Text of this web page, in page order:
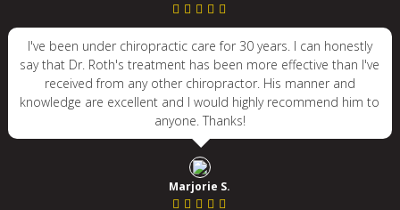
I've been under chiropractic care for 30 years. I can honestly
say that Dr. Roth's treatment has been more effective than I've
received from any other chiropractor. His manner and
knowledge are excellent and I would highly recommend him to
anyone. Thanks!
Marjorie S.